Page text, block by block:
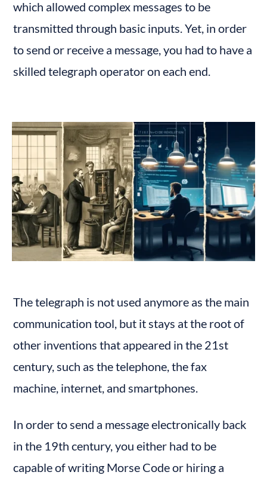
which allowed complex messages to be
transmitted through basic inputs. Yet, in order
to send or receive a message, you had to have a
skilled telegraph operator on each end.
The telegraph is not used anymore as the main
communication tool, but it stays at the root of
other inventions that appeared in the 21st
century, such as the telephone, the fax
machine, internet, and smartphones.
In order to send a message electronically back
in the 19th century, you either had to be
capable of writing Morse Code or hiring a